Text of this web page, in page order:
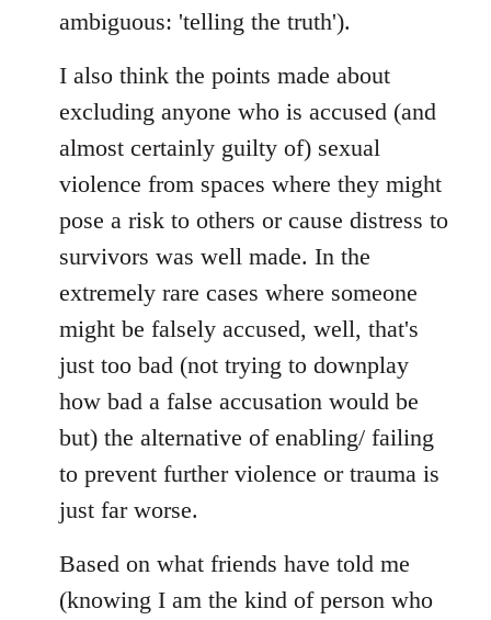
ambiguous: 'telling the truth').
I also think the points made about
excluding anyone who is accused (and
almost certainly guilty of) sexual
violence from spaces where they might
pose a risk to others or cause distress to
survivors was well made. In the
extremely rare cases where someone
might be falsely accused, well, that's
just too bad (not trying to downplay
how bad a false accusation would be
but) the alternative of enabling/ failing
to prevent further violence or trauma is
just far worse.
Based on what friends have told me
(knowing I am the kind of person who